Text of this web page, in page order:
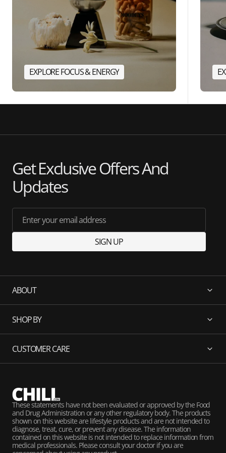
EXPLORE FOCUS & ENERGY
Get Exclusive Offers And
Updates
Enter your email address
SIGN UP
ABOUT
SHOP BY
CUSTOMER CARE
These statements have not been evaluated or approved by the Food
and Drug Administration or any other regulatory body. The products
shown on this website are lifestyle products and are not intended to
diagnose, treat, cure, or prevent any disease. The information
contained on this website is not intended to replace information from
medical professionals. Please consult your doctor if you are